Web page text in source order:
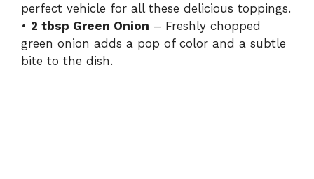
perfect vehicle for all these delicious toppings.
• 2 tbsp Green Onion – Freshly chopped
green onion adds a pop of color and a subtle
bite to the dish.